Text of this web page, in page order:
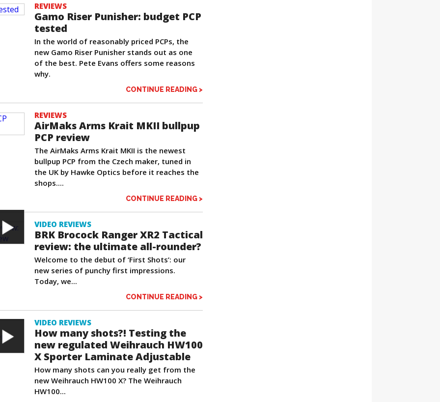
REVIEWS
Gamo Riser Punisher: budget PCP
tested
In the world of reasonably priced PCPs, the
new Gamo Riser Punisher stands out as one
of the best. Pete Evans offers some reasons
why.
CONTINUE READING >
REVIEWS
AirMaks Arms Krait MKII bullpup
PCP review
The AirMaks Arms Krait MKII is the newest
bullpup PCP from the Czech maker, tuned in
the UK by Hawke Optics before it reaches the
shops....
CONTINUE READING >
VIDEO REVIEWS
BRK Brocock Ranger XR2 Tactical
review: the ultimate all-rounder?
Welcome to the debut of ‘First Shots’: our
new series of punchy first impressions.
Today, we...
CONTINUE READING >
VIDEO REVIEWS
How many shots?! Testing the
new regulated Weihrauch HW100
X Sporter Laminate Adjustable
How many shots can you really get from the
new Weihrauch HW100 X? The Weihrauch
HW100...